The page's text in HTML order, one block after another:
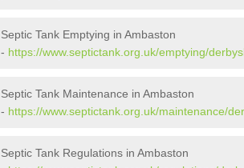
Septic Tank Emptying in Ambaston
- https://www.septictank.org.uk/emptying/
Septic Tank Maintenance in Ambaston
- https://www.septictank.org.uk/maintenance/
Septic Tank Regulations in Ambaston